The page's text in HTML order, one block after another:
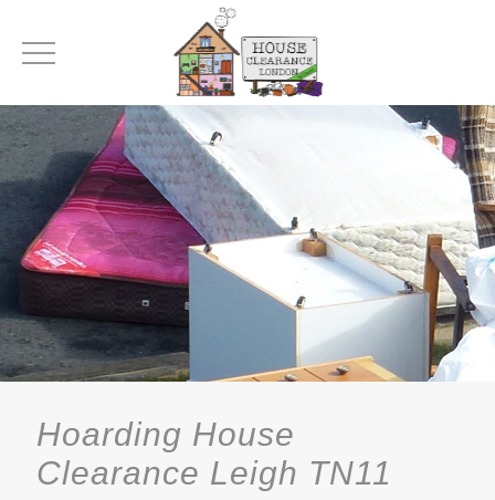
Hoarding House
Clearance Leigh TN11